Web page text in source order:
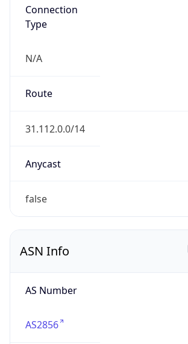
Connection
Type
N/A
Route
31.112.0.0/14
Anycast
false
ASN Info
AS Number
AS2856